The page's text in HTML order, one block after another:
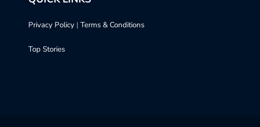
Privacy Policy| Terms & Conditions
Top Stories